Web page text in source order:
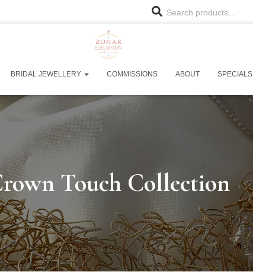
Search products…
BRIDAL JEWELLERY COMMISSIONS ABOUT SPECIALS
Touch Collection